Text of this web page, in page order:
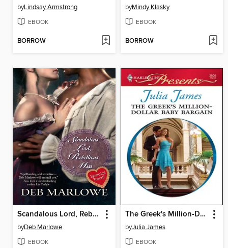
byLindsay Armstrong
EBOOK
BORROW
byMindy Klasky
EBOOK
BORROW
Scandalous Lord, Rebellious Miss
byDeb Marlowe
EBOOK
The Greek's Million-Dollar Baby Bargain
byJulia James
EBOOK